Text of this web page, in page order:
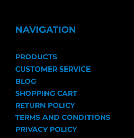
NAVIGATION
PRODUCTS
CUSTOMER SERVICE
BLOG
SHOPPING CART
RETURN POLICY
TERMS AND CONDITIONS
PRIVACY POLICY